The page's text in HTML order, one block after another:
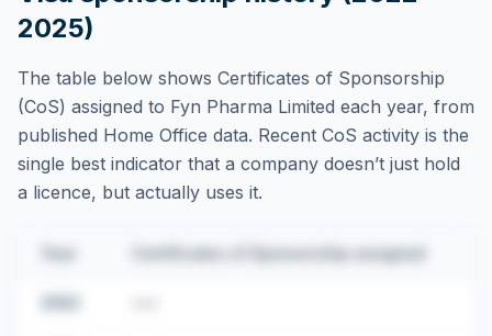
2025)
The table below shows Certificates of Sponsorship
(CoS) assigned to Fyn Pharma Limited each year, from
published Home Office data. Recent CoS activity is the
single best indicator that a company doesn’t just hold
a licence, but actually uses it.
Certificates of Sponsorship assigned